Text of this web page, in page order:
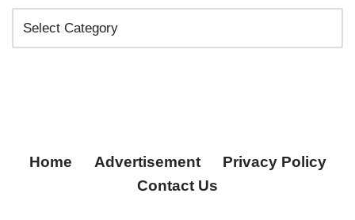
Home Advertisement
Privacy Policy
Contact Us